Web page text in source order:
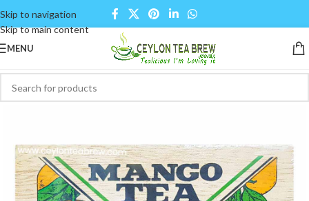
Skip to navigation
Skip to main content
MENU